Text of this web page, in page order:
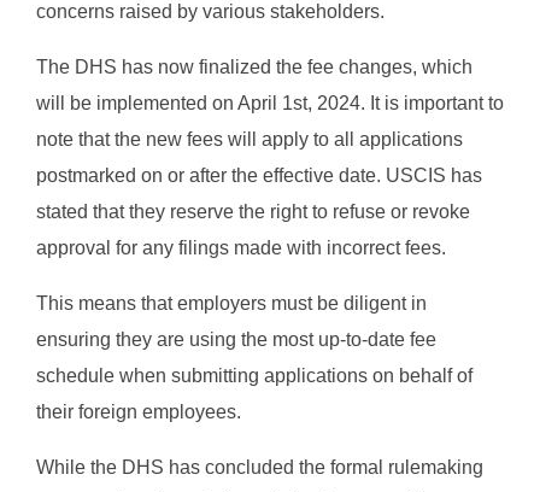
concerns raised by various stakeholders.
The DHS has now finalized the fee changes, which
will be implemented on April 1st, 2024. It is important to
note that the new fees will apply to all applications
postmarked on or after the effective date. USCIS has
stated that they reserve the right to refuse or revoke
approval for any filings made with incorrect fees.
This means that employers must be diligent in
ensuring they are using the most up-to-date fee
schedule when submitting applications on behalf of
their foreign employees.
While the DHS has concluded the formal rulemaking